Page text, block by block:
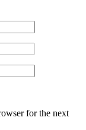
for the next